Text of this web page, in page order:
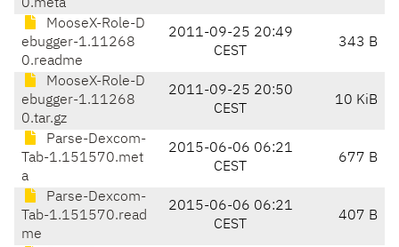
0.meta
MooseX-Role-D
ebugger-1.11268
0.readme
2011-09-25 20:49
CEST
343 B
MooseX-Role-D
ebugger-1.11268
0.tar.gz
2011-09-25 20:50
CEST
10 KiB
Parse-Dexcom-
Tab-1.151570.met
a
2015-06-06 06:21
CEST
677 B
Parse-Dexcom-
Tab-1.151570.read
me
2015-06-06 06:21
CEST
407 B